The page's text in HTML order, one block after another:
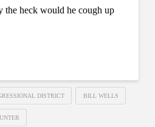
the heck would he cough up
DISTRICT BILL WELLS